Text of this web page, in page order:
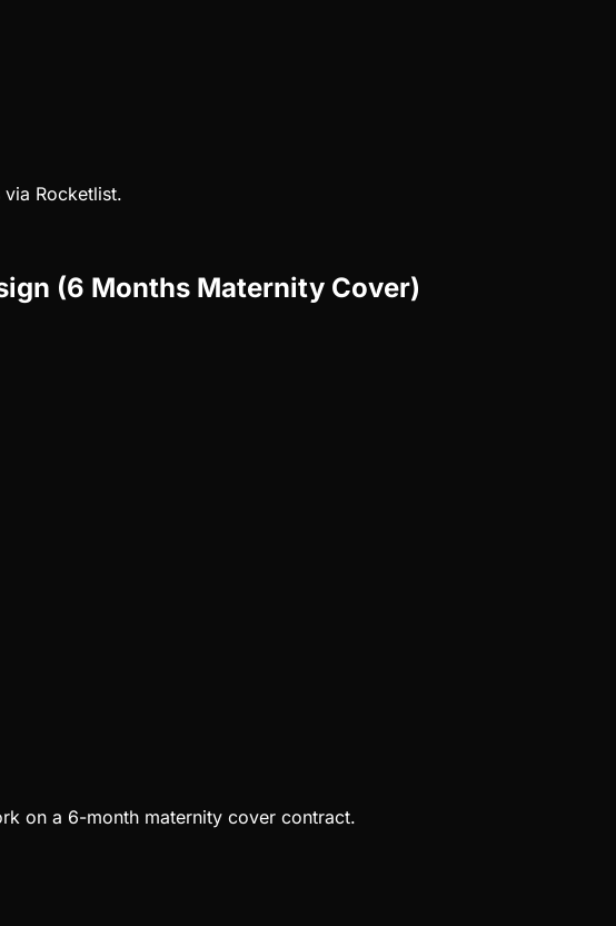
Rocketlist.
(6 Months Maternity Cover)
on a 6-month maternity cover contract.